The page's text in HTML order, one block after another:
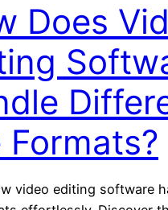
Does
Formats?
video editing software